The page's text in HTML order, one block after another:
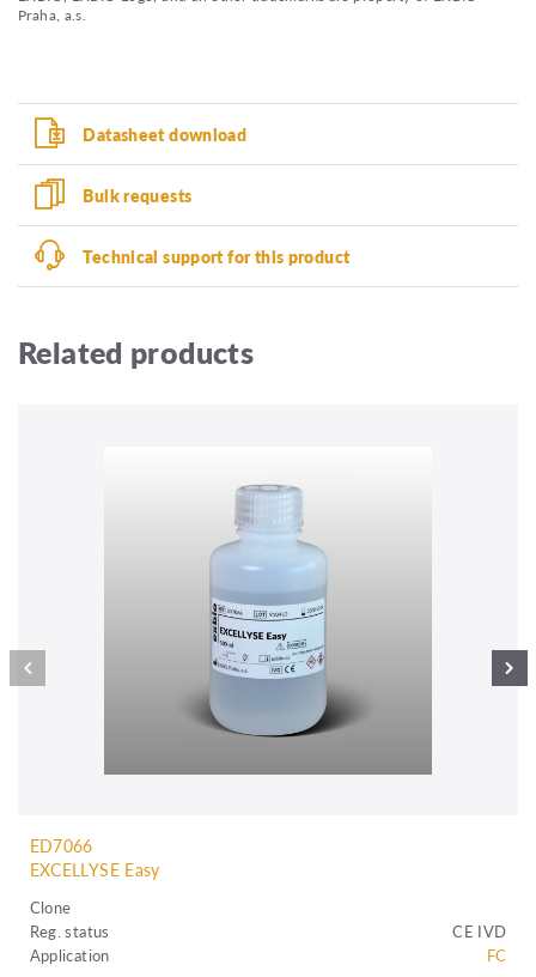
Praha, a.s.
Datasheet download
Bulk requests
Technical support for this product
Related products
ED7066
EXCELLYSE Easy
Clone
Reg. status
CE IVD
Application
FC